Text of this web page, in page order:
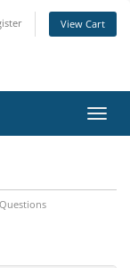
View Cart